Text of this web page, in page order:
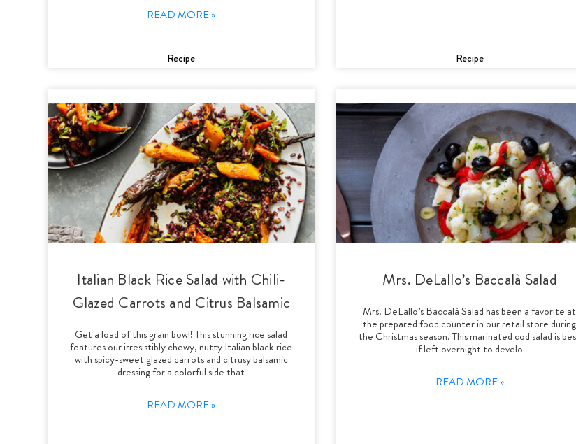
READ MORE »
Recipe Recipe
Italian Black Rice Salad with Chili-
Glazed Carrots and Citrus Balsamic
Get a load of this grain bowl! This stunning rice salad
features our irresistibly chewy, nutty Italian black rice
with spicy-sweet glazed carrots and citrusy balsamic
dressing for a colorful side that
READ MORE »
Mrs. DeLallo’s Baccalà Salad
Mrs. DeLallo’s Baccalà Salad has been a favorite at
the prepared food counter in our retail store during
the Christmas season. This marinated cod salad is
if left overnight to develo
READ MORE »